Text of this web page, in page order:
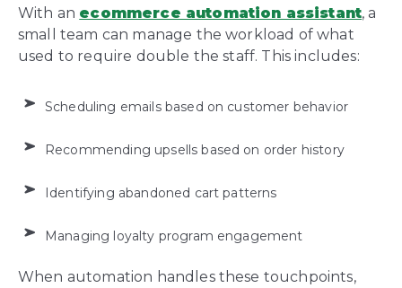
With an ecommerce automation assistant, a
small team can manage the workload of what
used to require double the staff. This includes:
Scheduling emails based on customer behavior
Recommending upsells based on order history
Identifying abandoned cart patterns
Managing loyalty program engagement
When automation handles these touchpoints,